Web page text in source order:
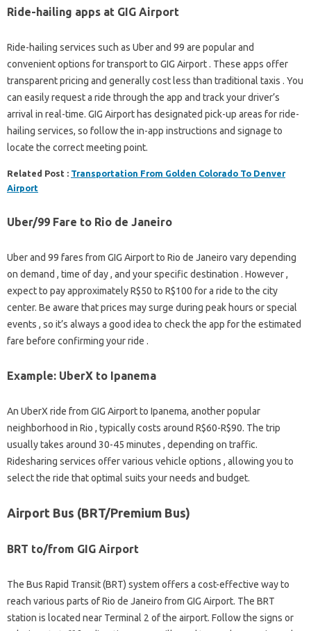
Ride-hailing apps at GIG Airport
Ride-hailing services such as Uber and 99 are popular and
convenient options for transport to GIG Airport . These apps offer
transparent pricing and generally cost less than traditional taxis . You
can easily request a ride through the app and track your driver’s
arrival in real-time. GIG Airport has designated pick-up areas for ride-
hailing services, so follow the in-app instructions and signage to
locate the correct meeting point.
Related Post : Transportation From Golden Colorado To Denver
Airport
Uber/99 Fare to Rio de Janeiro
Uber and 99 fares from GIG Airport to Rio de Janeiro vary depending
on demand , time of day , and your specific destination . However ,
expect to pay approximately R$50 to R$100 for a ride to the city
center. Be aware that prices may surge during peak hours or special
events , so it’s always a good idea to check the app for the estimated
fare before confirming your ride .
Example: UberX to Ipanema
An UberX ride from GIG Airport to Ipanema, another popular
neighborhood in Rio , typically costs around R$60-R$90. The trip
usually takes around 30-45 minutes , depending on traffic.
Ridesharing services offer various vehicle options , allowing you to
select the ride that optimal suits your needs and budget.
Airport Bus (BRT/Premium Bus)
BRT to/from GIG Airport
The Bus Rapid Transit (BRT) system offers a cost-effective way to
reach various parts of Rio de Janeiro from GIG Airport. The BRT
station is located near Terminal 2 of the airport. Follow the signs or